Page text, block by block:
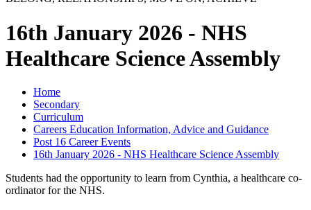
16th January 2026 - NHS
Healthcare Science Assembly
Home
Secondary
Curriculum
Careers Education Information, Advice and Guidance
Post 16 Career Events
16th January 2026 - NHS Healthcare Science Assembly
Students had the opportunity to learn from Cynthia, a healthcare co-
ordinator for the NHS.